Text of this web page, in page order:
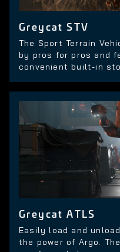
Greycat STV
The Sport Terrain
by pros for pros and
convenient built-in
Greycat ATLS
Easily load and
the power of Argo.